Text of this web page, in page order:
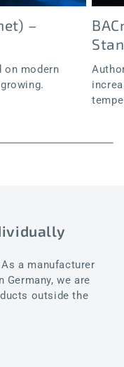
–
on modern
a manufacturer
we are
outside the